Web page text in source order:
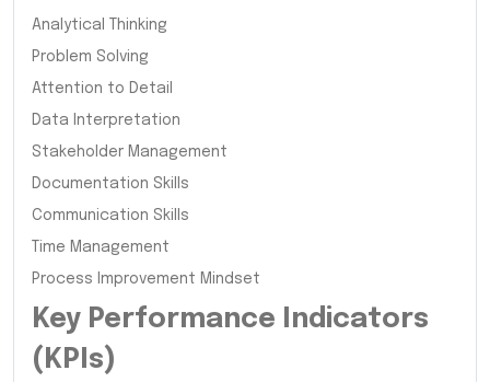
Analytical Thinking
Problem Solving
Attention to Detail
Data Interpretation
Stakeholder Management
Documentation Skills
Communication Skills
Time Management
Process Improvement Mindset
Key Performance Indicators
(KPIs)